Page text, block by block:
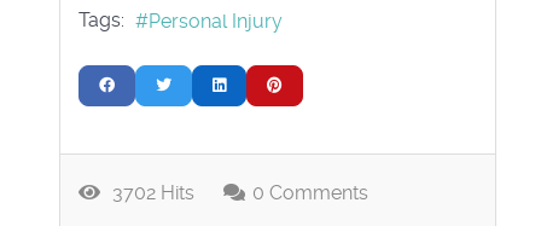
Tags: Personal Injury
3702 Hits 0 Comments